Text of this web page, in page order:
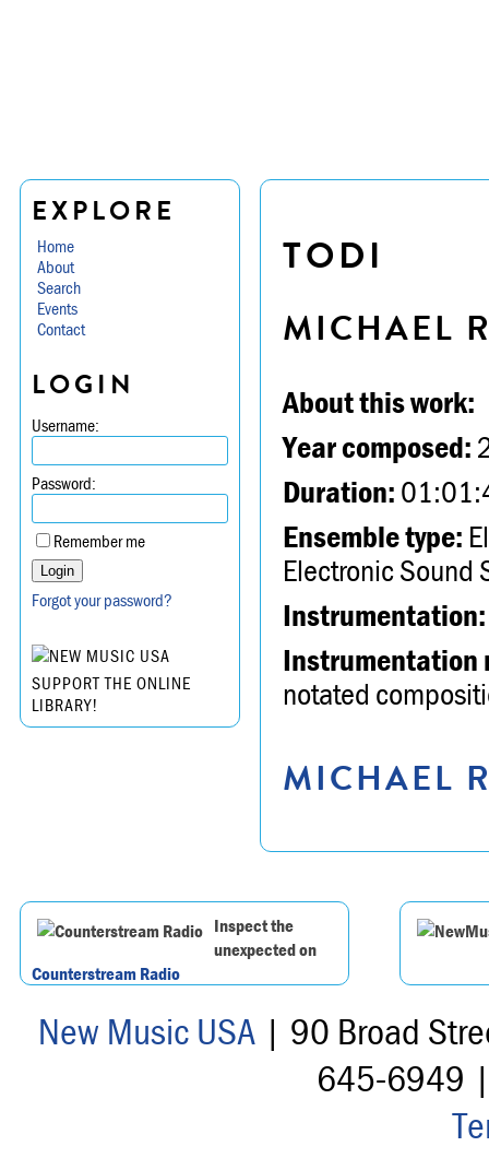
EXPLORE
Home
About
Search
Events
Contact
LOGIN
Username:
Password:
Remember me
Forgot your password?
SUPPORT THE ONLINE
LIBRARY!
TODI
MICHAEL
About this work:
Year composed:
Duration:
Ensemble type:
Electronic Sound
Instrumentation:
Instrumentation
notated
MICHAEL
Inspect the
unexpected on
Counterstream Radio
New Music USA| 90 Broad
645-6949